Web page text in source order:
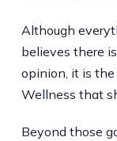
Although
believes there
opinion, it is
Wellness that
Beyond those